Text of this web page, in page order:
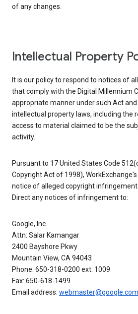
of any changes.
Intellectual Property
It is our policy to respond to notices of
that comply with the Digital Millennium
appropriate manner under such Act
intellectual property laws, including the
access to material claimed to be the
activity.
Pursuant to 17 United States Code
Copyright Act of 1998),
notice of alleged copyright
Direct any notices of infringement to:
Google, Inc.
Attn: Salar Kamangar
2400 Bayshore Pkwy
Mountain View, CA 94043
Phone: 650-318-0200 ext. 1009
Fax: 650-618-1499
Email address: webmaster@google.com